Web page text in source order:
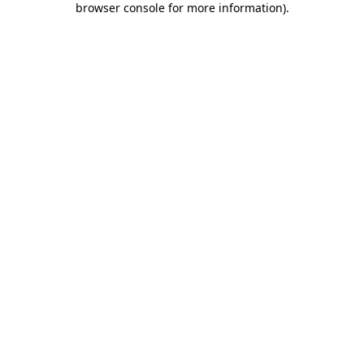
browser console for more information).